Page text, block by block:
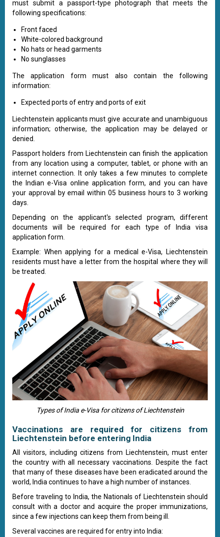
must submit a passport-type photograph that meets the
following specifications:
Front faced
White-colored background
No hats or head garments
No sunglasses
The application form must also contain the following
information:
Expected ports of entry and ports of exit
Liechtenstein applicants must give accurate and unambiguous
information; otherwise, the application may be delayed or
denied.
Passport holders from Liechtenstein can finish the application
from any location using a computer, tablet, or phone with an
internet connection. It only takes a few minutes to complete
the Indian e-Visa online application form, and you can have
your approval by email within 05 business hours to 3 working
days.
Depending on the applicant's selected program, different
documents will be required for each type of India visa
application form.
Example: When applying for a medical e-Visa, Liechtenstein
residents must have a letter from the hospital where they will
be treated.
Types of India e-Visa for citizens of Liechtenstein
Vaccinations are required for citizens from
Liechtenstein before entering India
All visitors, including citizens from Liechtenstein, must enter
the country with all necessary vaccinations. Despite the fact
that many of these diseases have been eradicated around the
world, India continues to have a high number of instances.
Before traveling to India, the Nationals of Liechtenstein should
consult with a doctor and acquire the proper immunizations,
since a few injections can keep them from being ill.
Several vaccines are required for entry into India: